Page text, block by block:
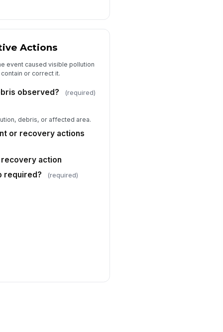
rank or title
status
pending follow-up
signature
to sign
reference
your response…
Actions
event caused visible pollution
or correct it.
observed? (required)
debris, or affected area.
or recovery actions
action
required?
(required)